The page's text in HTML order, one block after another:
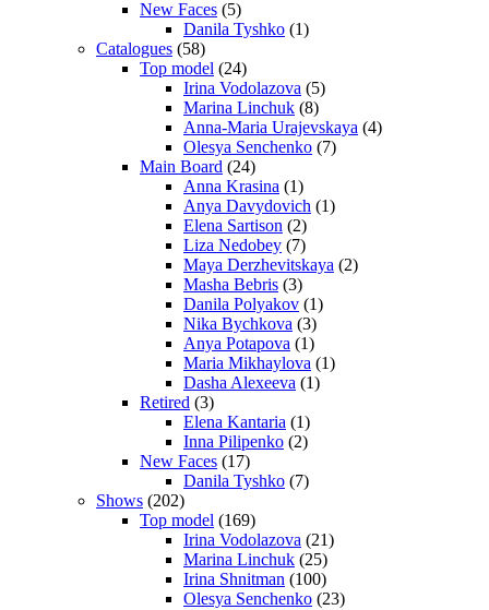
New Faces (5)
Danila Tyshko (1)
Catalogues (58)
Top model (24)
Irina Vodolazova (5)
Marina Linchuk (8)
Anna-Maria Urajevskaya (4)
Olesya Senchenko (7)
Main Board (24)
Anna Krasina (1)
Anya Davydovich (1)
Elena Sartison (2)
Liza Nedobey (7)
Maya Derzhevitskaya (2)
Masha Bebris (3)
Danila Polyakov (1)
Nika Bychkova (3)
Anya Potapova (1)
Maria Mikhaylova (1)
Dasha Alexeeva (1)
Retired (3)
Elena Kantaria (1)
Inna Pilipenko (2)
New Faces (17)
Danila Tyshko (7)
Shows (202)
Top model (169)
Irina Vodolazova (21)
Marina Linchuk (25)
Irina Shnitman (100)
Olesya Senchenko (23)